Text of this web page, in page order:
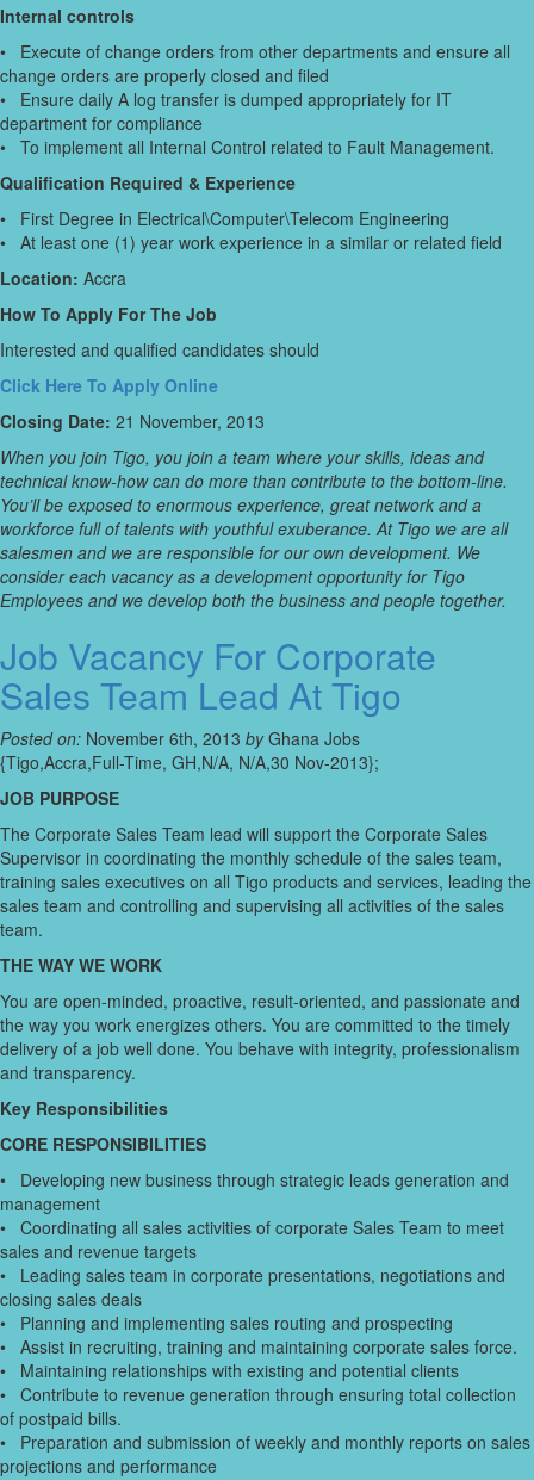
Internal controls
• Execute of change orders from other departments and ensure all
change orders are properly closed and filed
• Ensure daily A log transfer is dumped appropriately for IT
department for compliance
• To implement all Internal Control related to Fault Management.
Qualification Required & Experience
• First Degree in Electrical\Computer\Telecom Engineering
• At least one (1) year work experience in a similar or related field
Location: Accra
How To Apply For The Job
Interested and qualified candidates should
Click Here To Apply Online
Closing Date: 21 November, 2013
When you join Tigo, you join a team where your skills, ideas and
technical know-how can do more than contribute to the bottom-line.
You’ll be exposed to enormous experience, great network and a
workforce full of talents with youthful exuberance. At Tigo we are all
salesmen and we are responsible for our own development. We
consider each vacancy as a development opportunity for Tigo
Employees and we develop both the business and people together.
Job Vacancy For Corporate
Sales Team Lead At Tigo
Posted on: November 6th, 2013 byGhana Jobs
{Tigo,Accra,Full-Time, GH,N/A, N/A,30 Nov-2013};
JOB PURPOSE
The Corporate Sales Team lead will support the Corporate Sales
Supervisor in coordinating the monthly schedule of the sales team,
training sales executives on all Tigo products and services, leading the
sales team and controlling and supervising all activities of the sales
team.
THE WAY WE WORK
You are open-minded, proactive, result-oriented, and passionate and
the way you work energizes others. You are committed to the timely
delivery of a job well done. You behave with integrity, professionalism
and transparency.
Key Responsibilities
CORE RESPONSIBILITIES
• Developing new business through strategic leads generation and
management
• Coordinating all sales activities of corporate Sales Team to meet
sales and revenue targets
• Leading sales team in corporate presentations, negotiations and
closing sales deals
• Planning and implementing sales routing and prospecting
• Assist in recruiting, training and maintaining corporate sales force.
• Maintaining relationships with existing and potential clients
• Contribute to revenue generation through ensuring total collection
of postpaid bills.
• Preparation and submission of weekly and monthly reports on sales
projections and performance